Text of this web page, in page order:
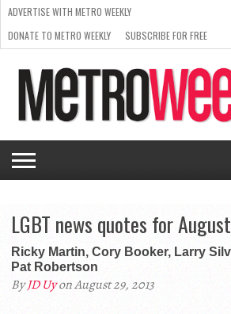
ISSUE
NEWS
INTERVIEWS
ARTS
SCENE
FROM
THE
ARCHIVES
REQUEST
A RATE
CARD
SUPPORT
METRO
WEEKLY
ADVERTISE WITH METRO WEEKLY
DONATE TO METRO WEEKLY
SUBSCRIBE FOR FREE
LGBT news quotes for
Ricky Martin, Cory Booker, Larry
Pat Robertson
ByJD Uyon August 29, 2013